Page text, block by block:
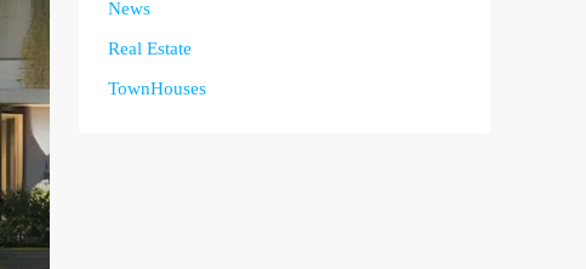
News
Real Estate
TownHouses